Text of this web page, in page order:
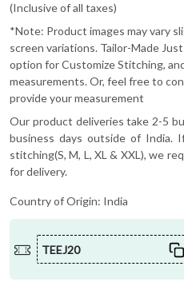
(Inclusive of all taxes)
*Note: Product images may vary
screen variations. Tailor-Made
option for Customize Stitching,
measurements. Or, feel free to
provide your measurement
Our product deliveries take 2-5
business days outside of India.
stitching(S, M, L, XL & XXL), we
for delivery.
Country of Origin: India
TEEJ20